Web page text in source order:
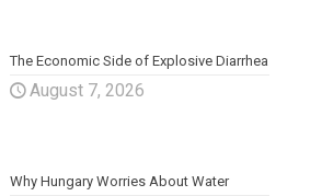
The Economic Side of Explosive Diarrhea
August 7, 2026
Why Hungary Worries About Water